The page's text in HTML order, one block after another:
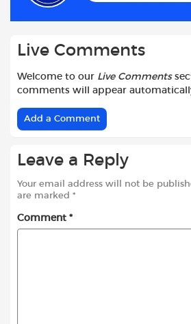
Live Comments
Welcome to our Live Comments
comments will appear
Add a Comment
Leave a Reply
Your email address will not be
are marked *
Comment *